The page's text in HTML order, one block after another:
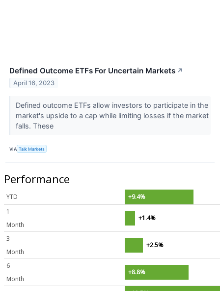
Defined Outcome ETFs For Uncertain Markets ↗
April 16, 2023
Defined outcome ETFs allow investors to participate in the
market's upside to a cap while limiting losses if the market
falls. These
VIA Talk Markets
Performance
YTD
+9.4%
1
Month
+1.4%
3
Month
+2.5%
6
Month
+8.8%